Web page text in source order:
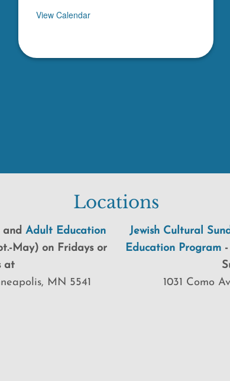
View Calendar
Locations
and Adult Education
May) on Fridays or
at
MN 5541
Jewish Cultural
Education Program-
1031 Como